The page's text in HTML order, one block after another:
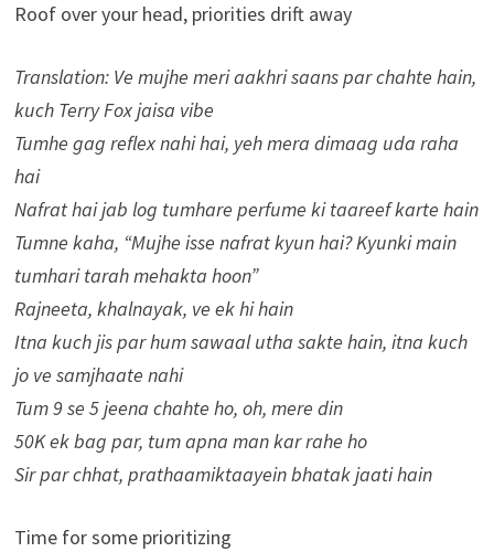
Roof over your head, priorities drift away
Translation: Ve mujhe meri aakhri saans par chahte hain,
kuch Terry Fox jaisa vibe
Tumhe gag reflex nahi hai, yeh mera dimaag uda raha
hai
Nafrat hai jab log tumhare perfume ki taareef karte hain
Tumne kaha, “Mujhe isse nafrat kyun hai? Kyunki main
tumhari tarah mehakta hoon”
Rajneeta, khalnayak, ve ek hi hain
Itna kuch jis par hum sawaal utha sakte hain, itna kuch
jo ve samjhaate nahi
Tum 9 se 5 jeena chahte ho, oh, mere din
50K ek bag par, tum apna man kar rahe ho
Sir par chhat, prathaamiktaayein bhatak jaati hain
Time for some prioritizing